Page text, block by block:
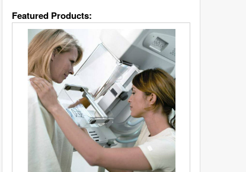
Featured Products: